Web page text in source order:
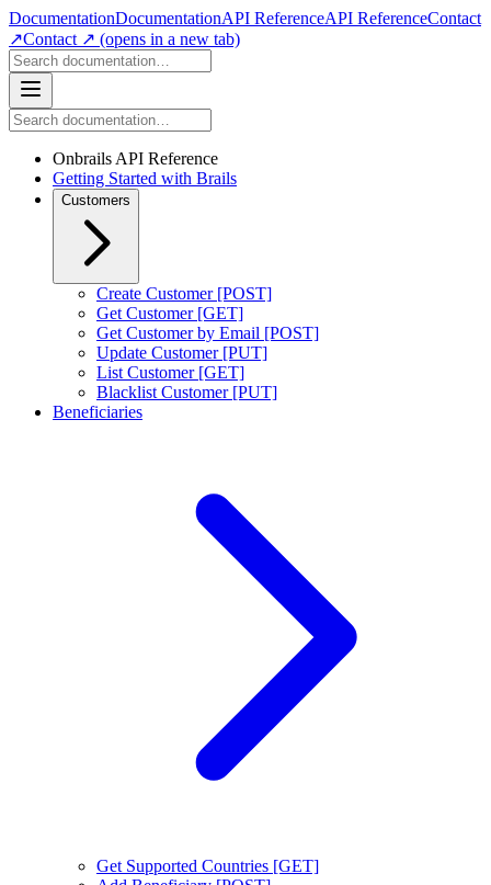
DocumentationDocumentationAPI ReferenceAPI ReferenceContact
↗Contact ↗ (opens in a new tab)
Onbrails API Reference
Getting Started with Brails
Customers
Create Customer [POST]
Get Customer [GET]
Get Customer by Email [POST]
Update Customer [PUT]
List Customer [GET]
Blacklist Customer [PUT]
Beneficiaries
Get Supported Countries [GET]